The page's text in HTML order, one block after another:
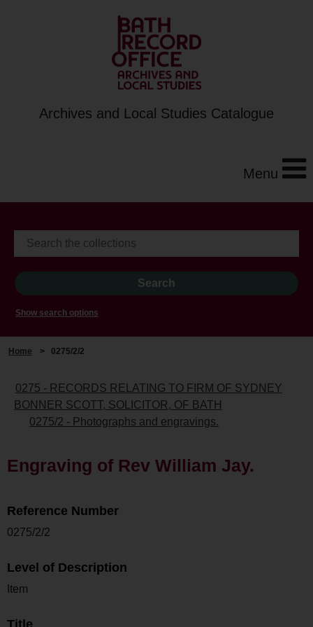
Archives and Local Studies Catalogue
Menu
Show search options
Home > 0275/2/2
0275 - RECORDS RELATING TO FIRM OF SYDNEY
BONNER SCOTT, SOLICITOR, OF BATH
0275/2 - Photographs and engravings.
Engraving of Rev William Jay.
Reference Number
0275/2/2
Level of Description
Item
Title